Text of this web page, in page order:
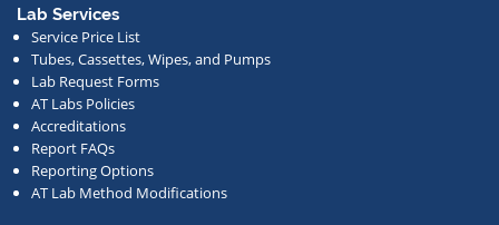
or
other
news.
Lab Services
Service Price List
Tubes, Cassettes, Wipes, and Pumps
Lab Request Forms
AT Labs Policies
Accreditations
Report FAQs
Reporting Options
AT Lab Method Modifications